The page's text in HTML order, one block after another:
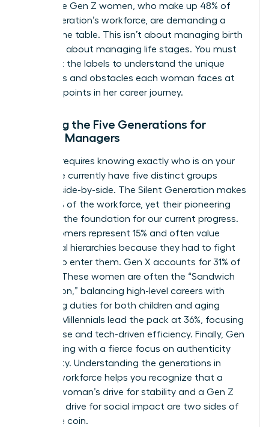
roles while Gen Z women, who make up 48% of
their generation’s workforce, are demanding a
seat at the table. This isn’t about managing birth
years; it’s about managing life stages. You must
look past the labels to understand the unique
ambitions and obstacles each woman faces at
different points in her career journey.
Defining the Five Generations for
Female Managers
Success requires knowing exactly who is on your
team. We currently have five distinct groups
working side-by-side. The Silent Generation makes
up just 1% of the workforce, yet their pioneering
spirit set the foundation for our current progress.
Baby Boomers represent 15% and often value
traditional hierarchies because they had to fight
so hard to enter them. Gen X accounts for 31% of
workers. These women are often the “Sandwich
Generation,” balancing high-level careers with
caregiving duties for both children and aging
parents. Millennials lead the pack at 36%, focusing
on purpose and tech-driven efficiency. Finally, Gen
Z is entering with a fierce focus on authenticity
and equity. Understanding the generations in
today’s workforce helps you recognize that a
Boomer woman’s drive for stability and a Gen Z
woman’s drive for social impact are two sides of
the same coin.